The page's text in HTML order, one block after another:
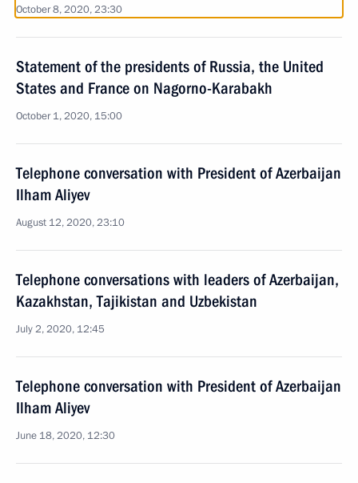
October 8, 2020, 23:30
Statement of the presidents of Russia, the United
States and France on Nagorno-Karabakh
October 1, 2020, 15:00
Telephone conversation with President of Azerbaijan
Ilham Aliyev
August 12, 2020, 23:10
Telephone conversations with leaders of Azerbaijan,
Kazakhstan, Tajikistan and Uzbekistan
July 2, 2020, 12:45
Telephone conversation with President of Azerbaijan
Ilham Aliyev
June 18, 2020, 12:30